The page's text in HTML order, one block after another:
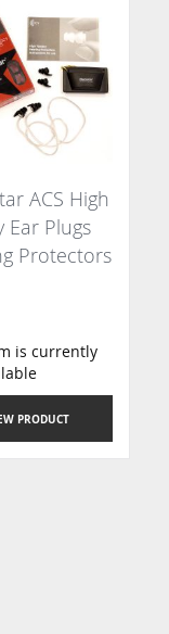
ACS High
Ear Plugs
Protectors
PRODUCT
is currently